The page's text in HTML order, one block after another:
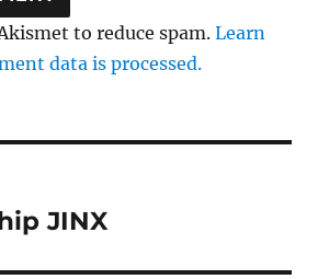
to reduce spam.Learn
data is processed.
JINX